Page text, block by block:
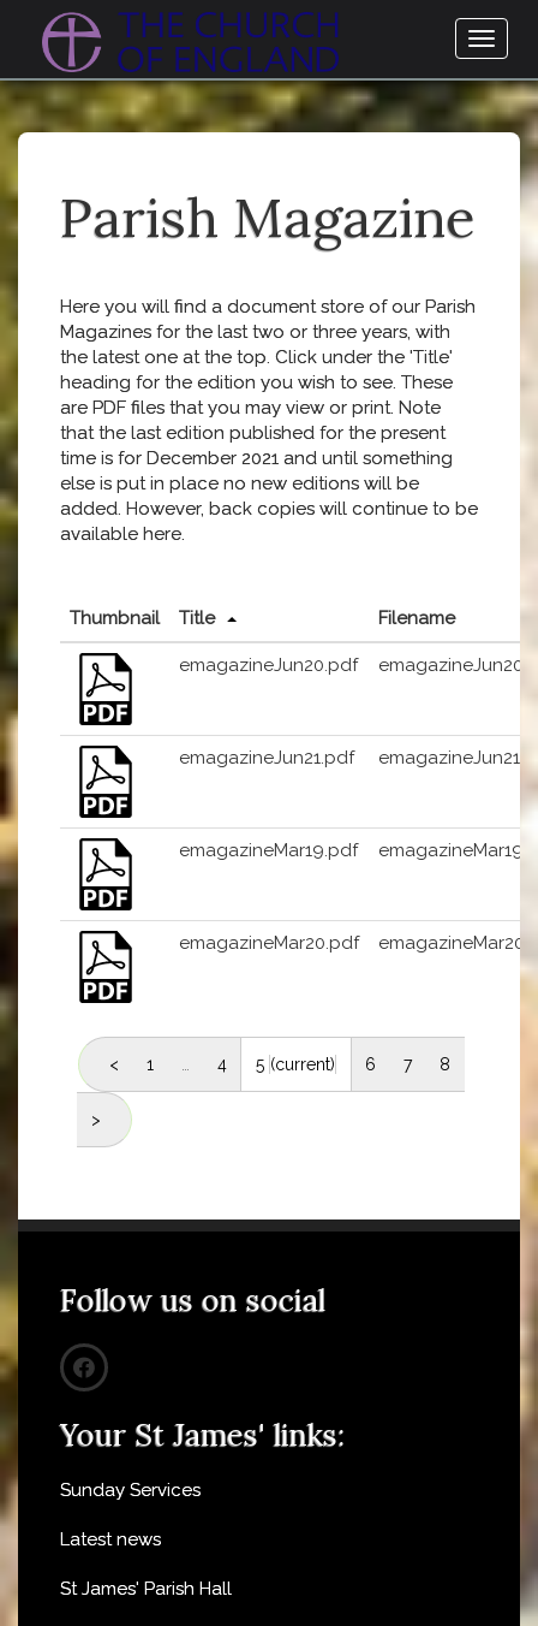
Parish Magazine
Here you will find a document store of our Parish
Magazines for the last two or three years, with
the latest one at the top. Click under the 'Title'
heading for the edition you wish to see. These
are PDF files that you may view or print. Note
that the last edition published for the present
time is for December 2021 and until something
else is put in place no new editions will be
added. However, back copies will continue to be
available here.
Thumbnail Title Filename
emagazineJun20.pdf
emagazineJun21.pdf
emagazineMar19.pdf
emagazineMar20.pdf
< 1 4 5 (current) 6 7 8
>
Follow us on social
Your St James' links:
Sunday Services
Latest news
St James' Parish Hall